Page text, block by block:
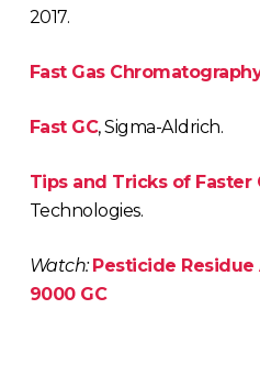
2017.
Fast Gas
Fast GC, Sigma-Aldrich.
Tips and Tricks of Faster
Technologies.
Watch: Pesticide
9000 GC